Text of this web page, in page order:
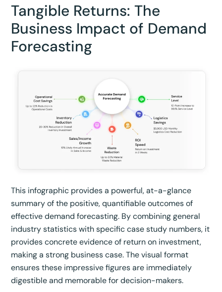
Tangible Returns: The
Business Impact of Demand
Forecasting
This infographic provides a powerful, at-a-glance
summary of the positive, quantifiable outcomes of
effective demand forecasting. By combining general
industry statistics with specific case study numbers, it
provides concrete evidence of return on investment,
making a strong business case. The visual format
ensures these impressive figures are immediately
digestible and memorable for decision-makers.